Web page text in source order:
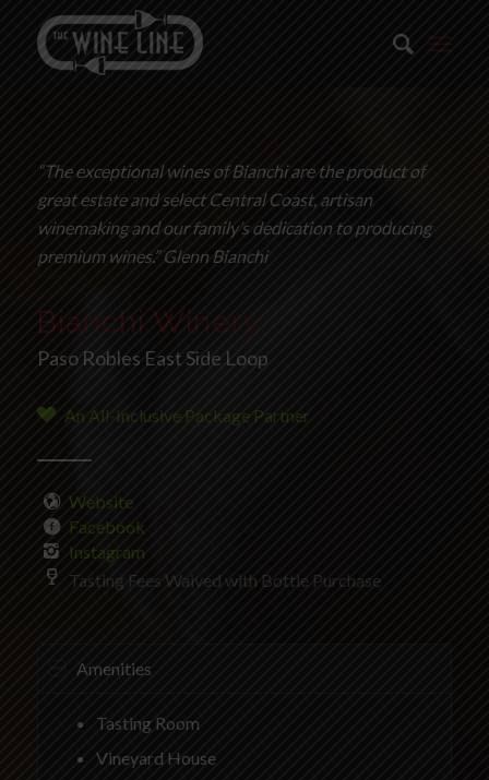
“The exceptional wines of Bianchi are the product of
great estate and select Central Coast, artisan
winemaking and our family’s dedication to producing
premium wines.” Glenn Bianchi
Bianchi Winery
Paso Robles East Side Loop
An All-Inclusive Package Partner
Website
Facebook
Instagram
Tasting Fees Waived with Bottle Purchase
Amenities
Tasting Room
Vineyard House